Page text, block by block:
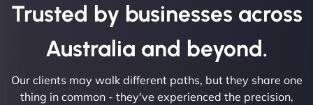
Trusted by businesses across
Australia and beyond.
Our clients may walk different paths, but they share one
thing in common - they've experienced the precision,